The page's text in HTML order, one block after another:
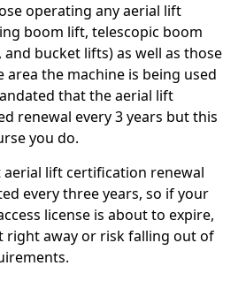
operating any aerial lift
boom lift, telescopic boom
bucket lifts) as well as those
the machine is being used
that the aerial lift
renewal every 3 years but this
you do.
aerial lift certification renewal
every three years, so if your
license is about to expire,
right away or risk falling out of